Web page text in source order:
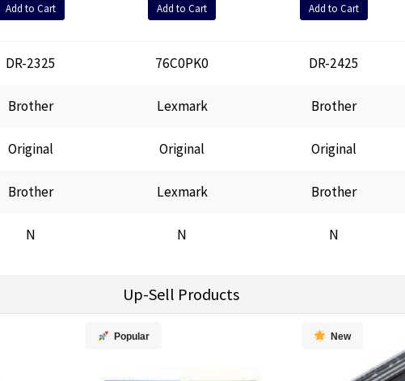
Add to Cart Add to Cart Add to Cart
DR-2325 76C0PK0 DR-2425
Brother Lexmark Brother
Original Original Original
Brother Lexmark Brother
N N N
Up-Sell Products
Popular New